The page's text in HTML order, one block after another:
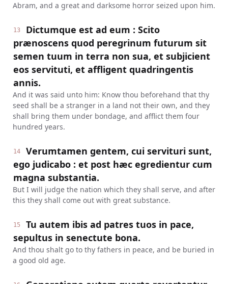
Abram, and a great and darksome horror seized upon him.
13
Dictumque est ad eum : Scito
prænoscens quod peregrinum futurum sit
semen tuum in terra non sua, et subjicient
eos servituti, et affligent quadringentis
annis.
And it was said unto him: Know thou beforehand that thy
seed shall be a stranger in a land not their own, and they
shall bring them under bondage, and afflict them four
hundred years.
14
Verumtamen gentem, cui servituri sunt,
ego judicabo : et post hæc egredientur cum
magna substantia.
But I will judge the nation which they shall serve, and after
this they shall come out with great substance.
15
Tu autem ibis ad patres tuos in pace,
sepultus in senectute bona.
And thou shalt go to thy fathers in peace, and be buried in
a good old age.